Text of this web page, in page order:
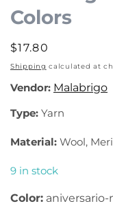
Colors
Regular
price
$17.80
Shipping calculated at
Vendor: Malabrigo
Type: Yarn
Material: Wool,
9 in stock
Color: